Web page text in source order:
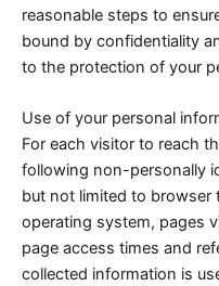
reasonable steps to
bound by confidentiality
to the protection of your
Use of your personal
For each visitor to reach
following non-personally
but not limited to browser
operating system, pages
page access times and
collected information is